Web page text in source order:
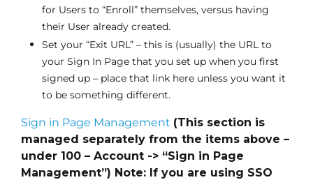
for Users to “Enroll” themselves, versus having
their User already created.
Set your “Exit URL” – this is (usually) the URL to
your Sign In Page that you set up when you first
signed up – place that link here unless you want it
to be something different.
Sign in Page Management (This section is
managed separately from the items above –
under 100 – Account -> “Sign in Page
Management”) Note: If you are using SSO